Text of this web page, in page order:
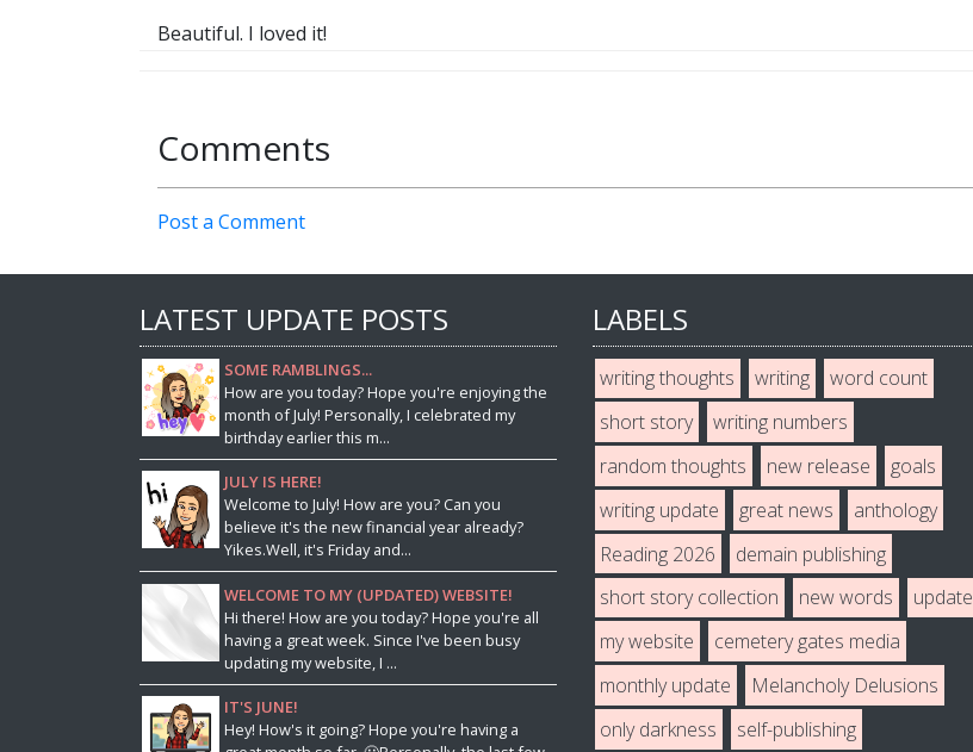
Beautiful. I loved it!
Comments
Post a Comment
LATEST UPDATE POSTS
SOME RAMBLINGS...
How are you today? Hope you're enjoying the
month of July! Personally, I celebrated my
birthday earlier this m...
JULY IS HERE!
Welcome to July! How are you? Can you
believe it's the new financial year already?
Yikes.Well, it's Friday and...
WELCOME TO MY (UPDATED) WEBSITE!
Hi there! How are you today? Hope you're all
having a great week. Since I've been busy
updating my website, I ...
IT'S JUNE!
Hey! How's it going? Hope you're having a
LABELS
writing thoughts writing
word count
short story
writing numbers
random thoughts
new release
goals
writing update
great news
anthology
Reading 2026
demain publishing
short story collection
new words
update
my website
cemetery gates media
monthly update
Melancholy Delusions
only darkness
self-publishing